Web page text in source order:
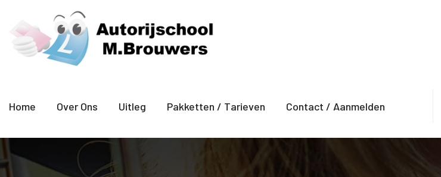
Home Over Ons Uitleg Pakketten / Tarieven Contact / Aanmelden